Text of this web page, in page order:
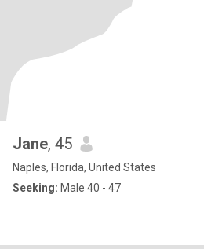
Jane, 45
Naples, Florida, United States
Seeking: Male 40 - 47